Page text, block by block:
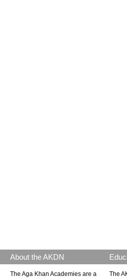
About the AKDN
The Aga Khan Academies are a
The